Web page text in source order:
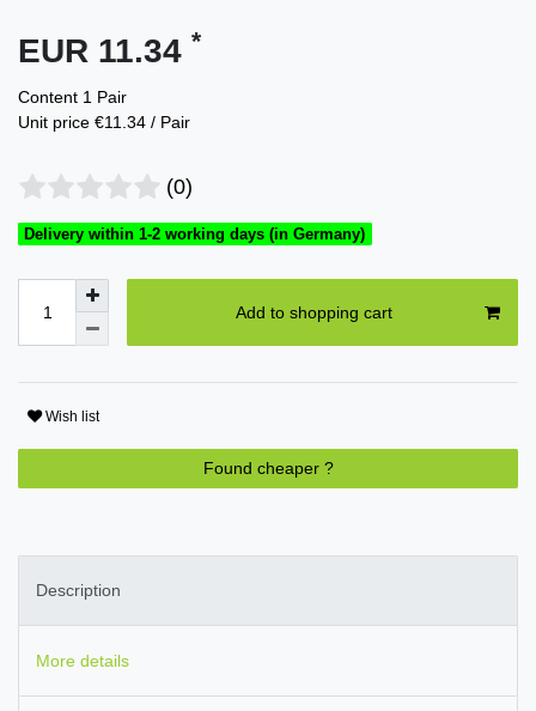
EUR 11.34 *
Content 1 Pair
Unit price €11.34 / Pair
(0)
Delivery within 1-2 working days (in Germany)
Add to shopping cart
Wish list
Found cheaper ?
Description
More details